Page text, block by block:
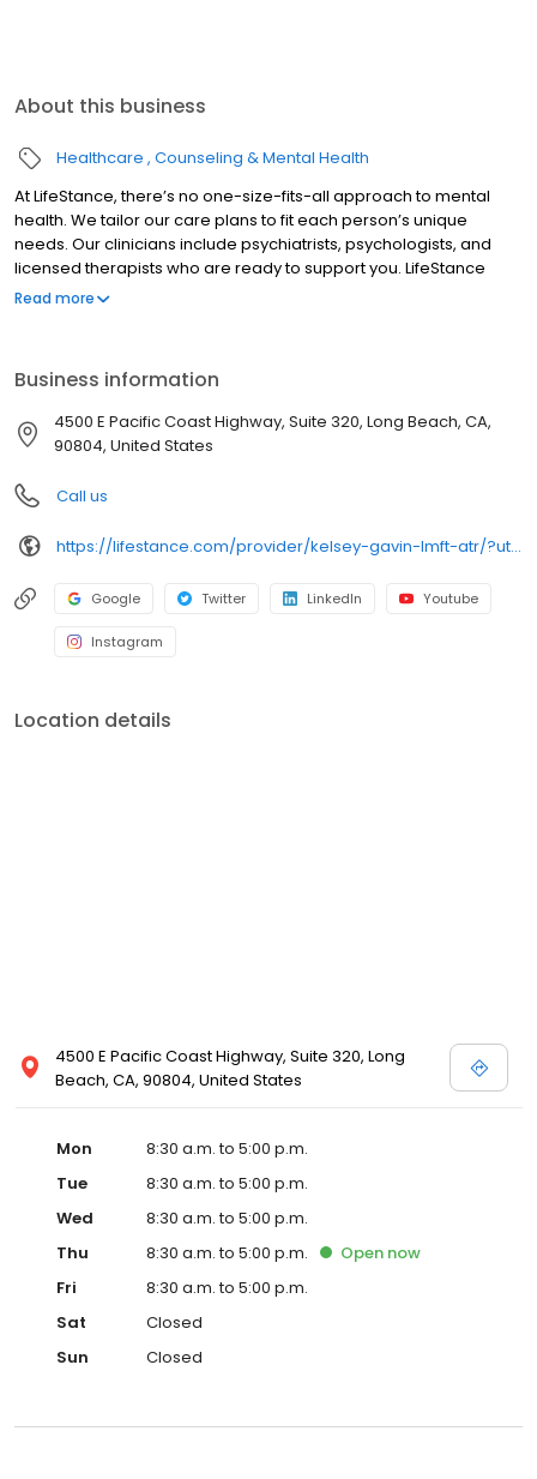
About this business
Healthcare Counseling & Mental Health
At LifeStance, there’s no one-size-fits-all approach to mental
health. We tailor our care plans to fit each person’s unique
needs. Our clinicians include psychiatrists, psychologists, and
licensed therapists who are ready to support you. LifeStance
offers both in-person and telehealth appointments, so you get
Read more
Business information
4500 E Pacific Coast Highway, Suite 320, Long Beach, CA,
90804, United States
Call us
https://lifestance.com/provider/kelsey-gavin-lmft-atr/?utm_source=listing&utm_medium=organic&utm_campaign=providers
Google Twitter LinkedIn Youtube
Instagram
Location details
4500 E Pacific Coast Highway, Suite 320, Long
Beach, CA, 90804, United States
Mon
8:30 a.m. to 5:00 p.m.
Tue
8:30 a.m. to 5:00 p.m.
Wed
8:30 a.m. to 5:00 p.m.
Thu
8:30 a.m. to 5:00 p.m. Open now
Fri
8:30 a.m. to 5:00 p.m.
Sat
Closed
Sun
Closed